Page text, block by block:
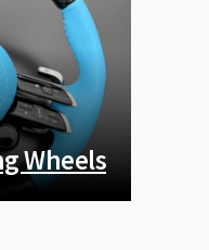
Wheels